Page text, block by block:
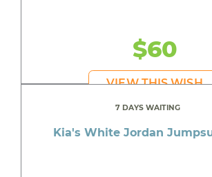
$60
VIEW THIS WISH
7 DAYS WAITING
Kia's White Jordan